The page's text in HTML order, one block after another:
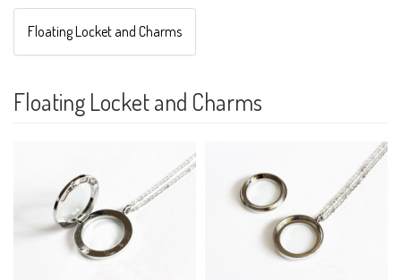
Floating Locket and Charms
Floating Locket and Charms